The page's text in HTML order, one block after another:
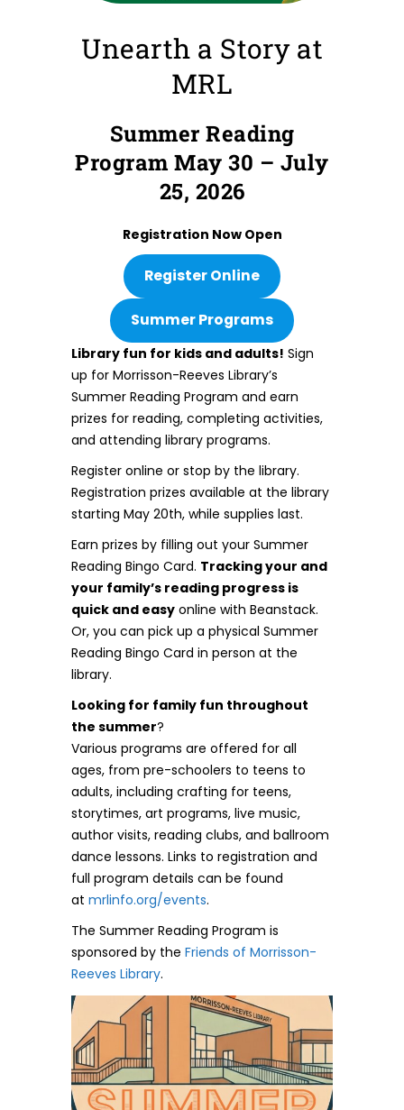
Unearth a Story at
MRL
Summer Reading
Program May 30 – July
25, 2026
Registration Now Open
Register Online
Summer Programs
Library fun for kids and adults! Sign
up for Morrisson-Reeves Library’s
Summer Reading Program and earn
prizes for reading, completing activities,
and attending library programs.
Register online or stop by the library.
Registration prizes available at the library
starting May 20th, while supplies last.
Earn prizes by filling out your Summer
Reading Bingo Card. Tracking your and
your family’s reading progress is
quick and easy online with Beanstack.
Or, you can pick up a physical Summer
Reading Bingo Card in person at the
library.
Looking for family fun throughout
the summer?
Various programs are offered for all
ages, from pre-schoolers to teens to
adults, including crafting for teens,
storytimes, art programs, live music,
author visits, reading clubs, and ballroom
dance lessons. Links to registration and
full program details can be found
at mrlinfo.org/events.
The Summer Reading Program is
sponsored by the Friends of Morrisson-
Reeves Library.